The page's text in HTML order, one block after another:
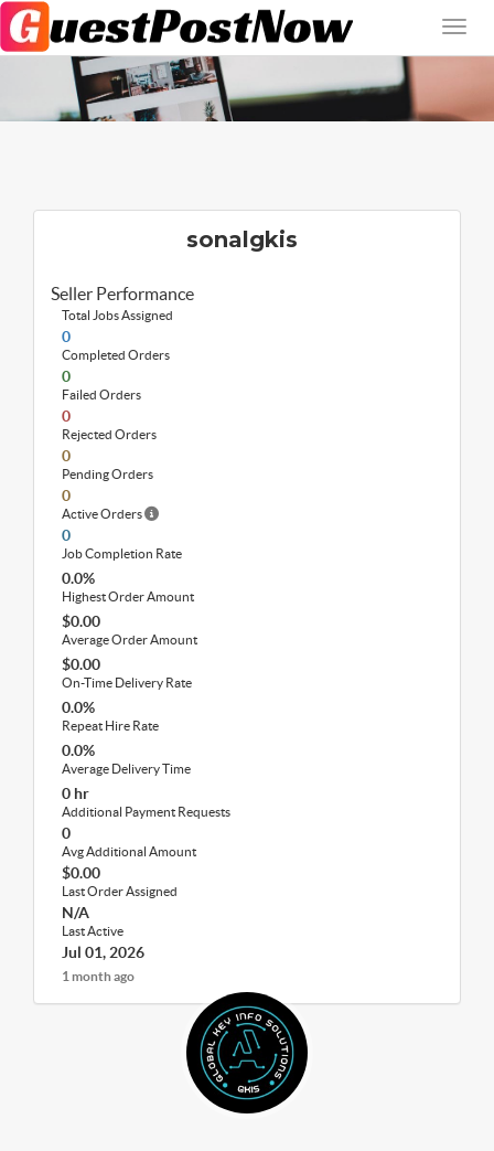
sonalgkis
Seller Performance
Total Jobs Assigned
0
Completed Orders
0
Failed Orders
0
Rejected Orders
0
Pending Orders
0
Active Orders
0
Job Completion Rate
0.0%
Highest Order Amount
$0.00
Average Order Amount
$0.00
On-Time Delivery Rate
0.0%
Repeat Hire Rate
0.0%
Average Delivery Time
0 hr
Additional Payment Requests
0
Avg Additional Amount
$0.00
Last Order Assigned
N/A
Last Active
Jul 01, 2026
1 month ago